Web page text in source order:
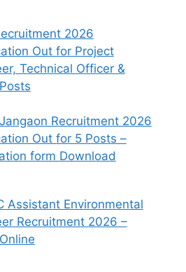
2026
Out for Project
Technical Officer &
Recruitment 2026
Out for 5 Posts –
form Download
Assistant Environmental
Recruitment 2026 –